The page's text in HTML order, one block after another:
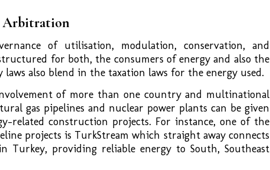
Arbitration
of utilisation, modulation, conservation, and
for both, the consumers of energy and also the
laws also blend in the taxation laws for the energy used.
of more than one country and multinational
gas pipelines and nuclear power plants can be given
related construction projects. For instance, one of the
projects is TurkStream which straight away connects
Turkey, providing reliable energy to South, Southeast